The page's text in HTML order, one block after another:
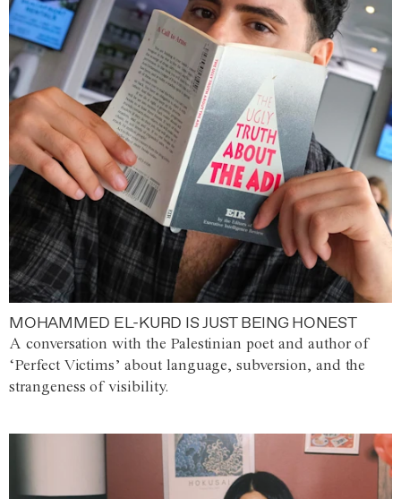
MOHAMMED EL-KURD IS JUST BEING HONEST
A conversation with the Palestinian poet and author of
‘Perfect Victims’ about language, subversion, and the
strangeness of visibility.